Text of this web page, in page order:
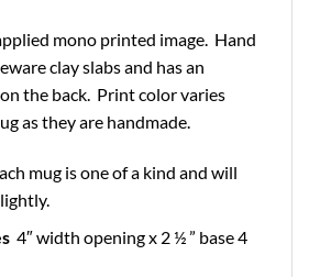
mono printed image. Hand
clay slabs and has an
the back. Print color varies
as they are handmade.
mug is one of a kind and will
4″ width opening x 2 ½ ” base 4